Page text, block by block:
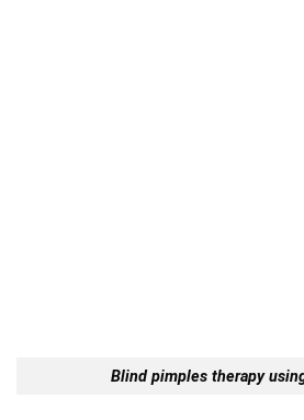
Blind pimples therapy